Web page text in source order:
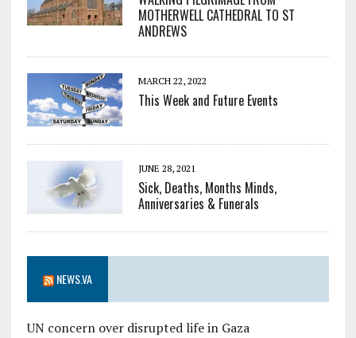
MOTHERWELL CATHEDRAL TO ST
ANDREWS
MARCH 22, 2022
This Week and Future Events
JUNE 28, 2021
Sick, Deaths, Months Minds,
Anniversaries & Funerals
NEWS.VA
UN concern over disrupted life in Gaza